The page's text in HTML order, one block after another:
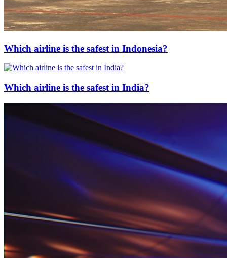
Which airline is the safest in Indonesia?
Which airline is the safest in India?